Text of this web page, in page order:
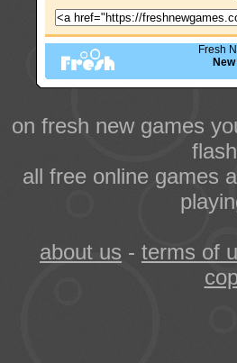
Fresh
on fresh new games
all free online games
about us - terms of